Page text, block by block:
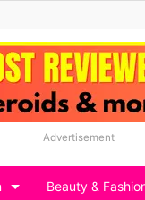
Advertisement
Beauty &